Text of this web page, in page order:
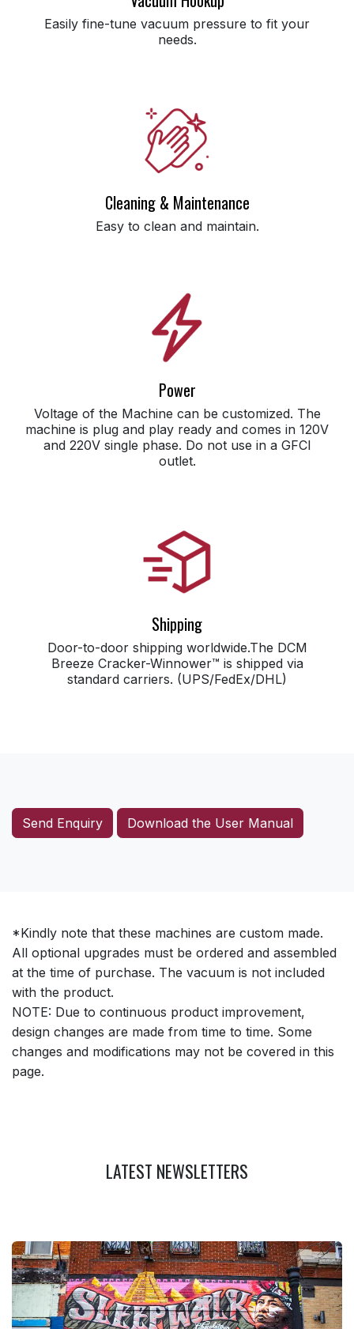
Easily fine-tune vacuum pressure to fit your
needs.
Cleaning & Maintenance
Easy to clean and maintain.
Power
Voltage of the Machine can be customized. The
machine is plug and play ready and comes in 120V
and 220V single phase. Do not use in a GFCI
outlet.
Shipping
Door-to-door shipping worldwide.The DCM
Breeze Cracker-Winnower™ is shipped via
standard carriers. (UPS/FedEx/DHL)
Send Enquiry Download the User Manual
*Kindly note that these machines are custom made.
All optional upgrades must be ordered and assembled
at the time of purchase. The vacuum is not included
with the product.
NOTE: Due to continuous product improvement,
design changes are made from time to time. Some
changes and modifications may not be covered in this
page.
LATEST NEWSLETTERS